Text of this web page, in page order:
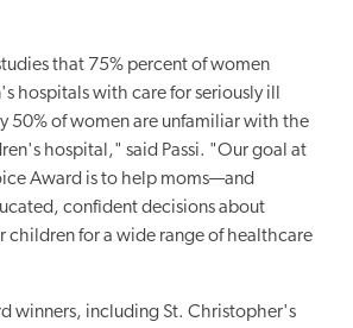
that 75% percent of women
hospitals with care for seriously ill
50% of women are unfamiliar with the
hospital," said Passi. "Our goal at
Award is to help moms—and
confident decisions about
children for a wide range of healthcare
winners, including St. Christopher's